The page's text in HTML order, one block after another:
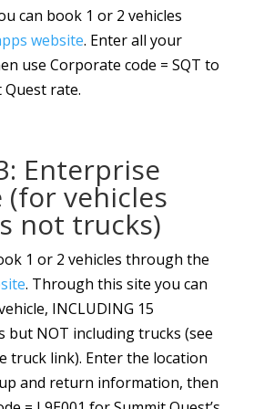
can book 1 or 2 vehicles
website. Enter all your
use Corporate code = SQT to
rate.
Enterprise
(for vehicles
not trucks)
1 or 2 vehicles through the
. Through this site you can
INCLUDING 15
but NOT including trucks (see
truck link). Enter the location
and return information, then